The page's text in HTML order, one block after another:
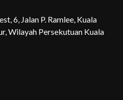
6, Jalan P. Ramlee, Kuala
Wilayah Persekutuan Kuala